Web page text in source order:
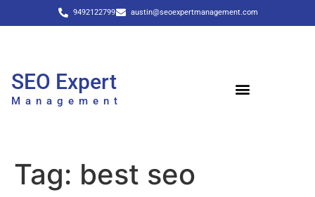
9492122799 austin@seoexpertmanagement.com
SEO Expert
Management
Tag: best seo